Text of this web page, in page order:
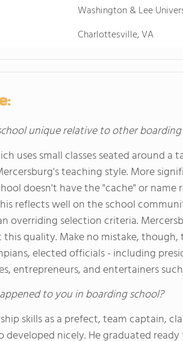
Washington & Lee
Charlottesville, VA
unique relative to other boarding
uses small classes seated around
teaching style. More
doesn't have the "cache" or
reflects well on the school
overriding selection criteria.
quality. Make no mistake, though,
elected officials - including
entrepreneurs, and entertainers
to you in boarding school?
skills as a prefect, team captain,
developed nicely. He graduated